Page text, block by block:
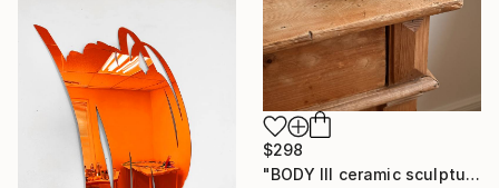
$298
"BODY III ceramic sculpture" Sculpture